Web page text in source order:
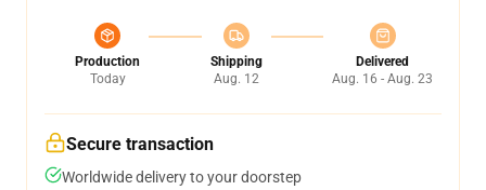
Production
Today
Shipping
Aug. 12
Delivered
Aug. 16 - Aug. 23
Secure transaction
Worldwide delivery to your doorstep